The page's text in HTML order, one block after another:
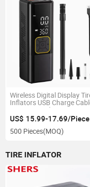
Wireless Digital Display
Inflators USB Charge
Cigarette Lighers
Portable Mini Car Air Pump
US$ 15.99-17.69/Piece
500 Pieces(MOQ)
TIRE INFLATOR